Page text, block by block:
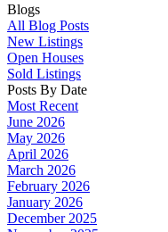
Blogs
All Blog Posts
New Listings
Open Houses
Sold Listings
Posts By Date
Most Recent
June 2026
May 2026
April 2026
March 2026
February 2026
January 2026
December 2025